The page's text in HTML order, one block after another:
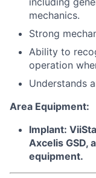
mechanics.
Strong
Ability to
operation
Understands
Area Equipment:
Implant:
Axcelis GSD,
equipment.